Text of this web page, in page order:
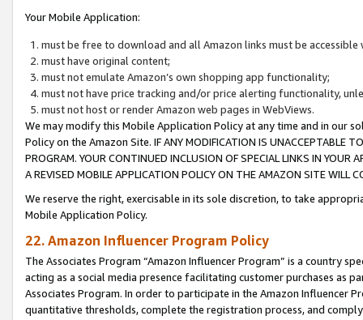
Your Mobile Application:
must be free to download and all Amazon links must be
must have original content;
must not emulate Amazon’s own shopping app functionality;
must not have price tracking and/or price alerting functionality,
must not host or render Amazon web pages in WebViews.
We may modify this Mobile Application Policy at any time and in our
Policy on the Amazon Site. IF ANY MODIFICATION IS UNACCEPTABLE
PROGRAM. YOUR CONTINUED INCLUSION OF SPECIAL LINKS IN
A REVISED MOBILE APPLICATION POLICY ON THE AMAZON SITE WILL
We reserve the right, exercisable in its sole discretion, to take
Mobile Application Policy.
22. Amazon Influencer Program Policy
The Associates Program “Amazon Influencer Program” is a country
acting as a social media presence facilitating customer purchases as
Associates Program. In order to participate in the Amazon Influencer
quantitative thresholds, complete the registration process, and